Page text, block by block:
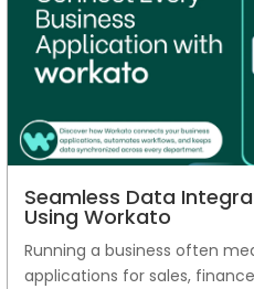
Seamless Data
Using Workato
Running a business often
applications for sales,